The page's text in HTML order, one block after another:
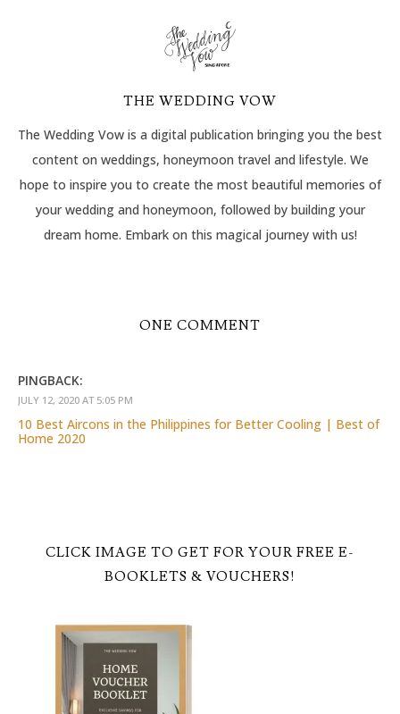
THE WEDDING VOW
The Wedding Vow is a digital publication bringing you the best
content on weddings, honeymoon travel and lifestyle. We
hope to inspire you to create the most beautiful memories of
your wedding and honeymoon, followed by building your
dream home. Embark on this magical journey with us!
ONE COMMENT
PINGBACK:
JULY 12, 2020 AT 5:05 PM
10 Best Aircons in the Philippines for Better Cooling | Best of
Home 2020
CLICK IMAGE TO GET FOR YOUR FREE E-
BOOKLETS & VOUCHERS!